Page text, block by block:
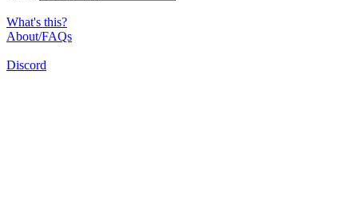
What's this?
About/FAQs
Discord